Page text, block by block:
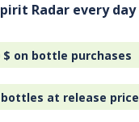
Radar every day
$ on bottle purchases
at release price